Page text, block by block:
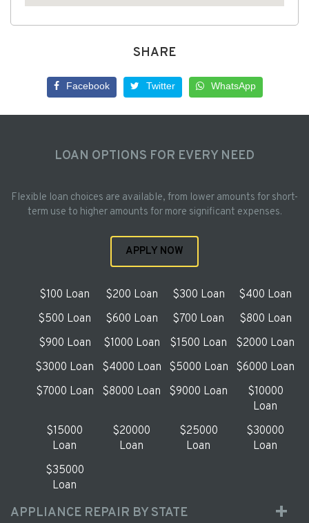
SHARE
Facebook Twitter WhatsApp
LOAN OPTIONS FOR EVERY NEED
Flexible loan choices are available, from lower amounts for short-
term use to higher amounts for more significant expenses.
APPLY NOW
$100 Loan $200 Loan $300 Loan
$400 Loan
$500 Loan
$600 Loan $700 Loan
$800 Loan
$900 Loan
$1000 Loan $1500 Loan
$2000 Loan
$3000 Loan
$4000 Loan $5000 Loan
$6000 Loan
$7000 Loan
$8000 Loan $9000 Loan
$10000
Loan
$15000
Loan
$20000
Loan
$25000
Loan
$30000
Loan
$35000
Loan
APPLIANCE REPAIR BY STATE